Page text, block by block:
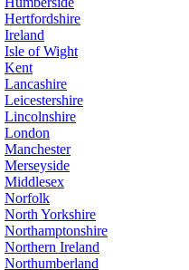
Hertfordshire
Ireland
Isle of Wight
Kent
Lancashire
Leicestershire
Lincolnshire
London
Manchester
Merseyside
Middlesex
Norfolk
North Yorkshire
Northamptonshire
Northern Ireland
Northumberland